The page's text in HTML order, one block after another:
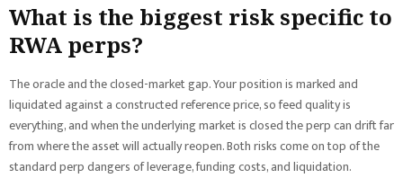
What is the biggest risk specific to
RWA perps?
The oracle and the closed-market gap. Your position is marked and
liquidated against a constructed reference price, so feed quality is
everything, and when the underlying market is closed the perp can drift far
from where the asset will actually reopen. Both risks come on top of the
standard perp dangers of leverage, funding costs, and liquidation.